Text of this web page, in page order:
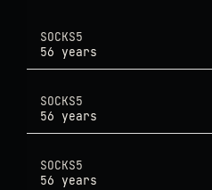
SOCKS5
56 years
SOCKS5
56 years
SOCKS5
56 years